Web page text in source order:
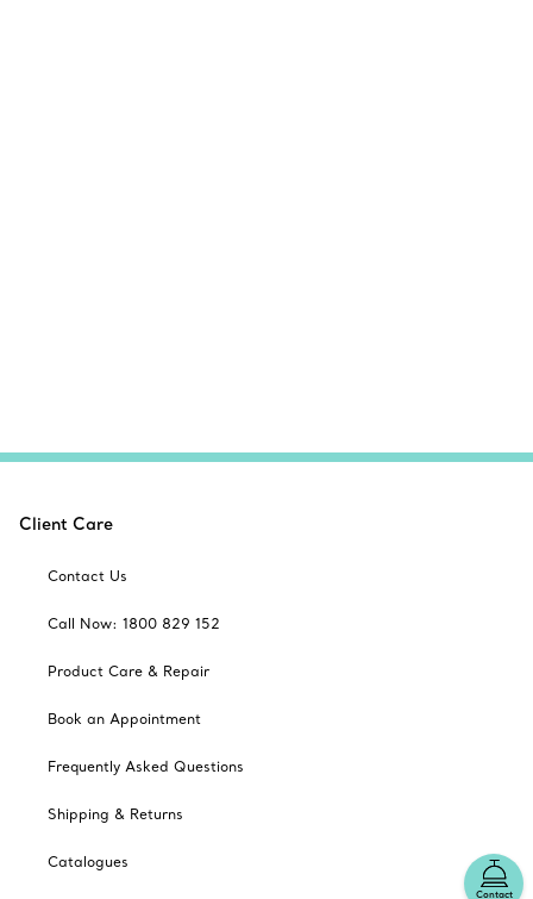
Contact
Client Care
Contact Us
Call Now: 1800 829 152
Product Care & Repair
Book an Appointment
Frequently Asked Questions
Shipping & Returns
Catalogues